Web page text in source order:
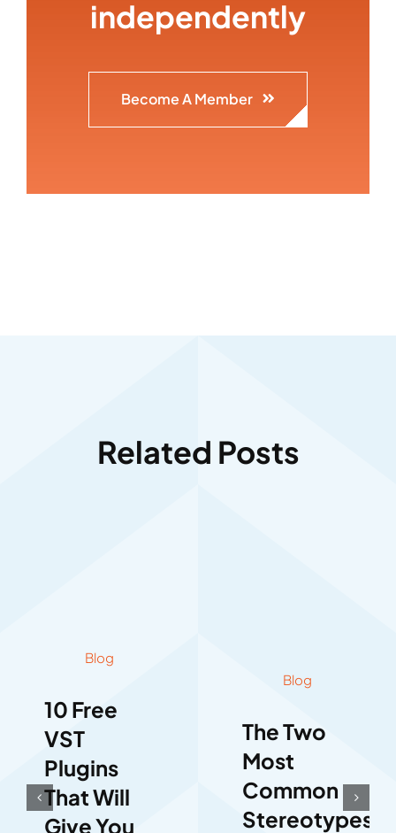
independently
Become A Member
Related Posts
Blog
10 Free
VST
Plugins
That Will
Give You
Blog
The Two
Most
Common
Stereotypes